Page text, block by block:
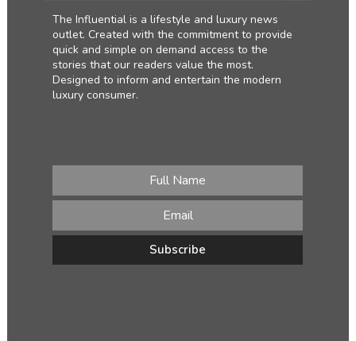
The Influential is a lifestyle and luxury news
outlet. Created with the commitment to provide
quick and simple on demand access to the
stories that our readers value the most.
Designed to inform and entertain the modern
luxury consumer.